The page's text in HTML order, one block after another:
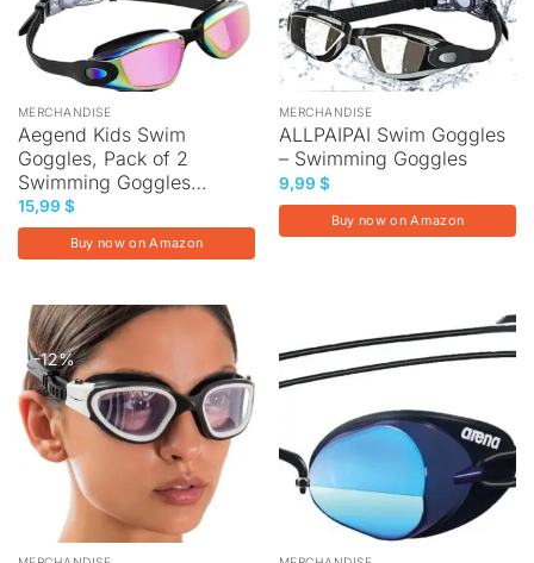
MERCHANDISE
Aegend Kids Swim
Goggles, Pack of 2
Swimming Goggles…
15,99 $
Buy now on Amazon
MERCHANDISE
ALLPAIPAI Swim Goggles
– Swimming Goggles
9,99 $
Buy now on Amazon
-12%